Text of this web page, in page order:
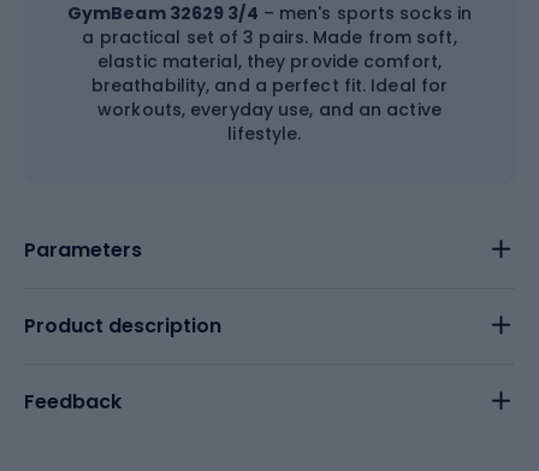
GymBeam 32629 3/4 – men's sports socks in
a practical set of 3 pairs. Made from soft,
elastic material, they provide comfort,
breathability, and a perfect fit. Ideal for
workouts, everyday use, and an active
lifestyle.
Parameters
Product description
Feedback